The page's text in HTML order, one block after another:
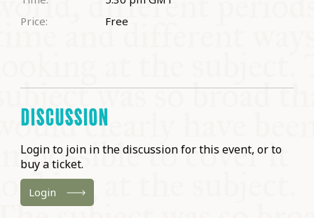
Price:
Free
DISCUSSION
Login to join in the discussion for this event, or to
buy a ticket.
Login